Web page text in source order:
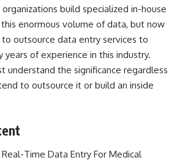
build specialized in-house
enormous volume of data, but now
to outsource data entry services to
years of experience in this industry.
understand the significance regardless
to outsource it or build an inside
Time Data Entry For Medical